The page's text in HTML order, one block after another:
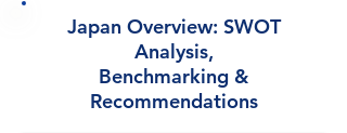
Japan Overview: SWOT
Analysis,
Benchmarking &
Recommendations